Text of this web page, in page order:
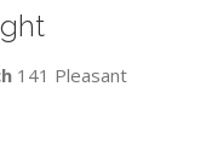
141 Pleasant